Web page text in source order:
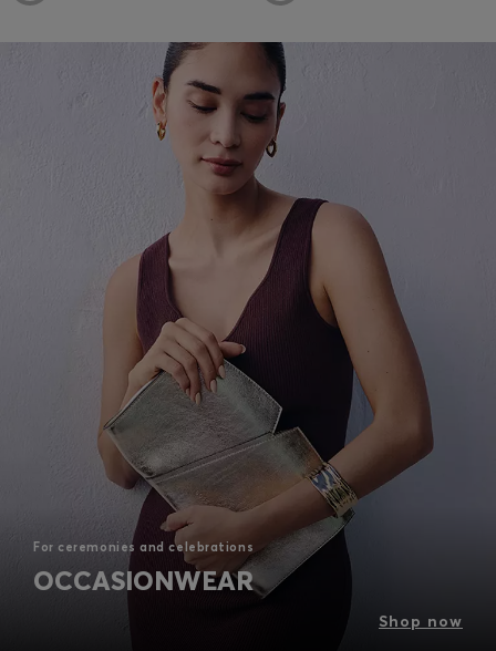
For ceremonies and celebrations
OCCASIONWEAR
Shop now